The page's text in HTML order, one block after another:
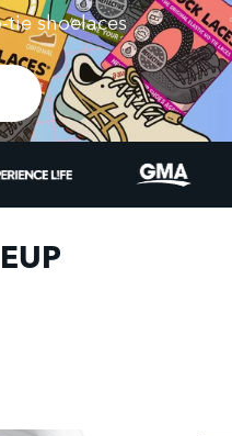
tie shoelaces